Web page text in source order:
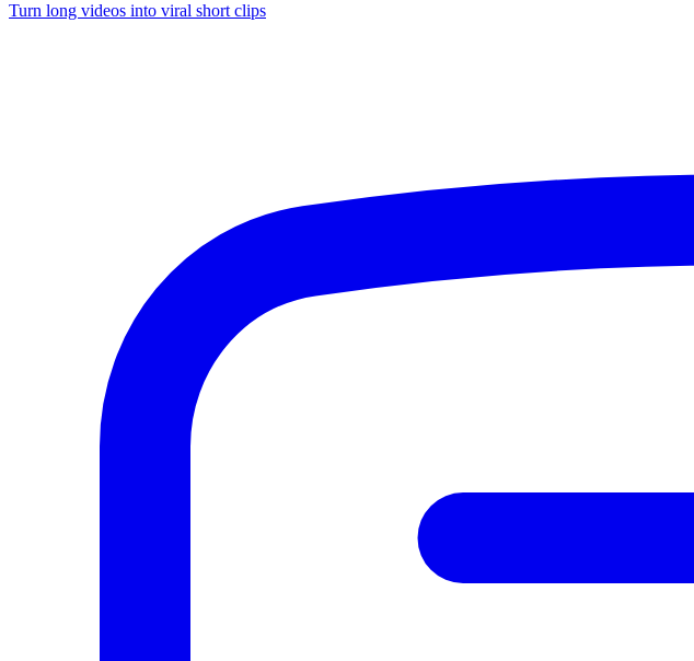
Turn long videos into viral short clips